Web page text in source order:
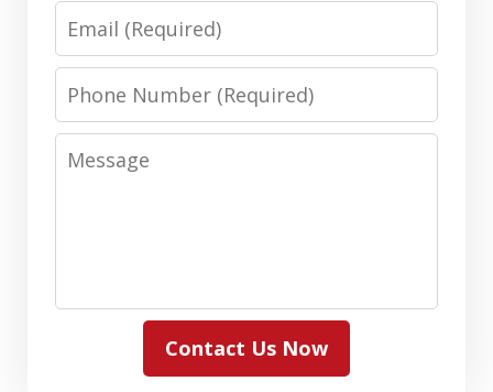
Email
Phone
Number
Message
Contact Us Now